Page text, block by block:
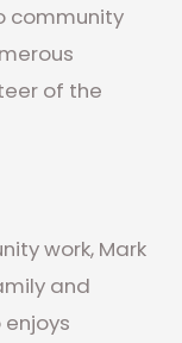
community
of the
work, Mark
and